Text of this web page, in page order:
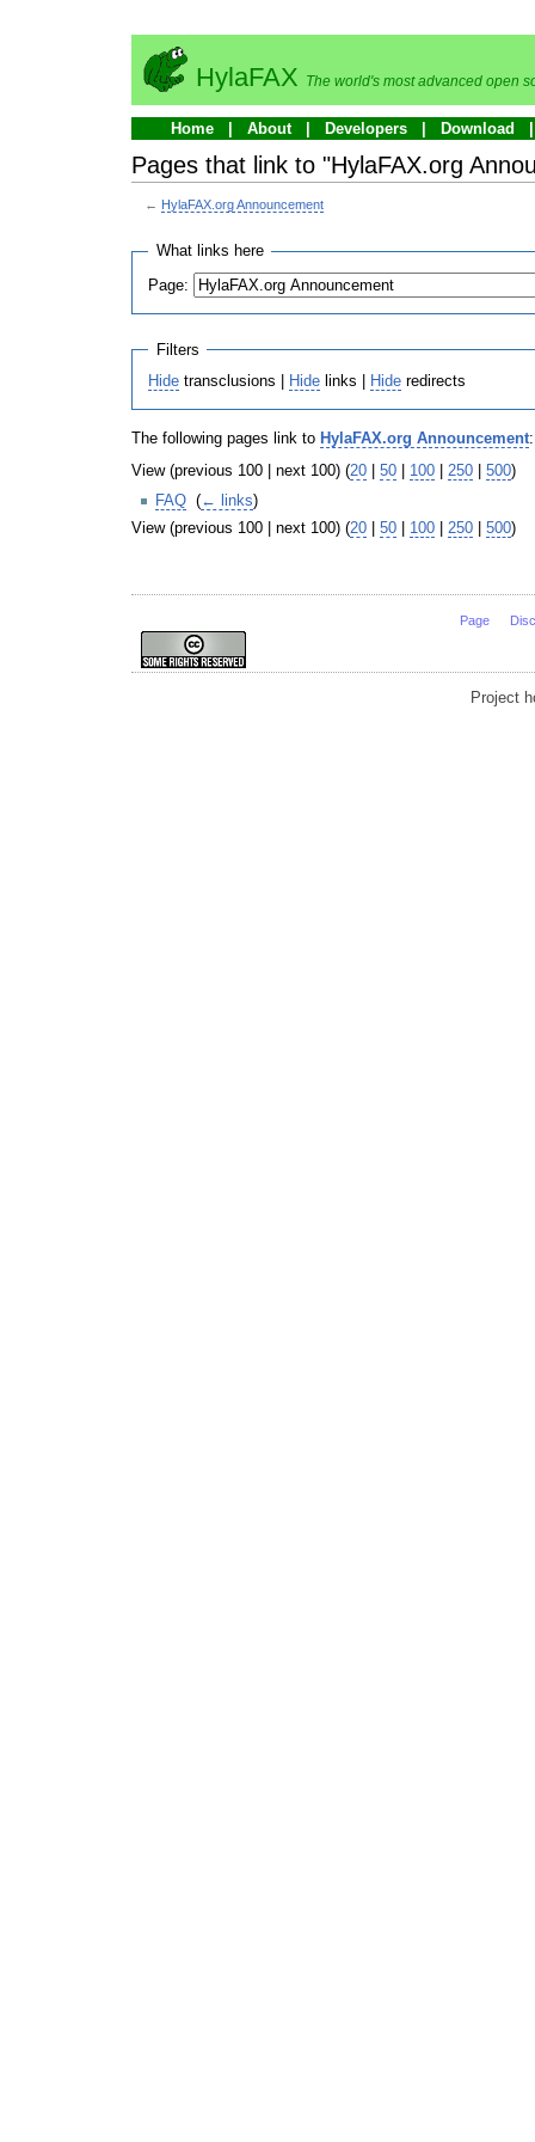
HylaFAX The world's most advanced open
Home About Developers Download
Pages that link to "HylaFAX.org
← HylaFAX.org Announcement
What links here
Page:
Filters
Hide transclusions | Hide links | Hide redirects
The following pages link to HylaFAX.org Announcement:
View (previous 100 | next 100) (20 50 100 250 500)
FAQ (← links)
View (previous 100 | next 100) (20 | 50 | 100 | 250 | 500)
Page
Project